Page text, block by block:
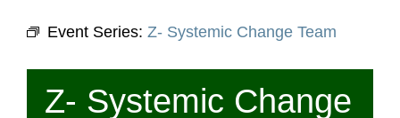
Event Series: Z- Systemic Change Team
Z- Systemic Change